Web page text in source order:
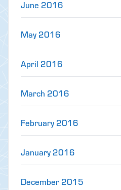
June 2016
May 2016
April 2016
March 2016
February 2016
January 2016
December 2015